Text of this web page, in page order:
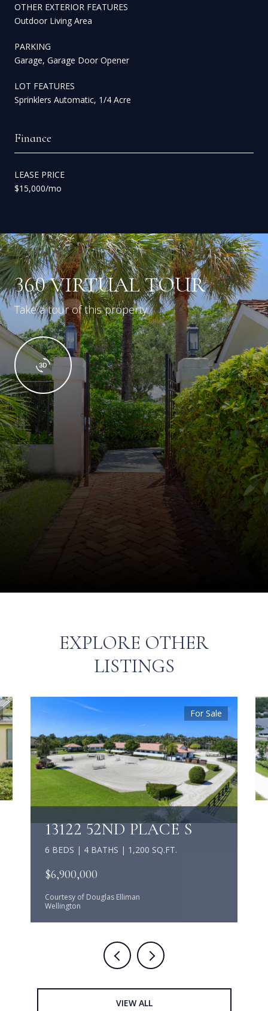
OTHER EXTERIOR FEATURES
Outdoor Living Area
PARKING
Garage, Garage Door Opener
LOT FEATURES
Sprinklers Automatic, 1/4 Acre
Finance
LEASE PRICE
$15,000/mo
360 VIRTUAL TOUR
Take a tour of this property
EXPLORE OTHER
LISTINGS
For Sale
13122 52ND PLACE S
6 BEDS | 4 BATHS | 1,200 SQ.FT.
$6,900,000
Courtesy of Douglas Elliman
Wellington
VIEW ALL